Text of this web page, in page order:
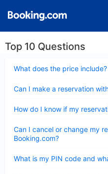
Top 10 Questions
What does the price include?
Can I make a reservation
How do I know if my
Can I cancel or change my
Booking.com?
What is my PIN code and